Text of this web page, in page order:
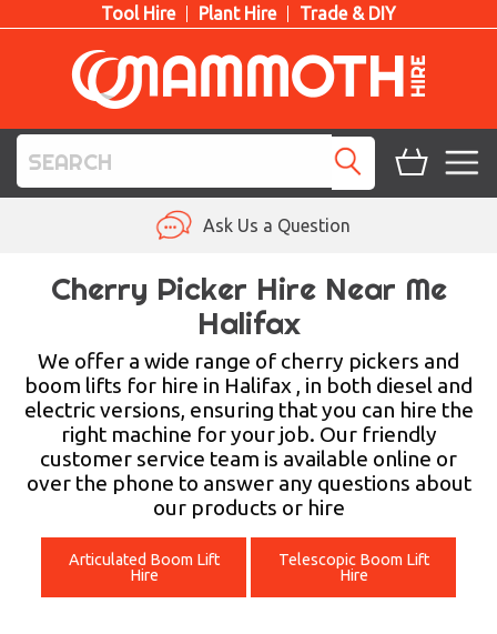
Tool Hire Plant Hire Trade & DIY
PLANT HIRE
LIFTING HIRE
TRAINING
BLOG
Ask Us a Question
Cherry Picker Hire Near Me
Halifax
We offer a wide range of cherry pickers and
boom lifts for hire in Halifax , in both diesel and
electric versions, ensuring that you can hire the
right machine for your job. Our friendly
customer service team is available online or
over the phone to answer any questions about
our products or hire
Articulated Boom Lift
Hire
Telescopic Boom Lift
Hire